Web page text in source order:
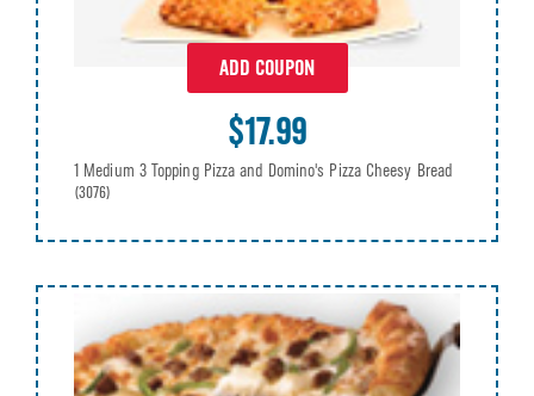
ADD COUPON
$17.99
1 Medium 3 Topping Pizza and Domino's Pizza Cheesy Bread
(3076)